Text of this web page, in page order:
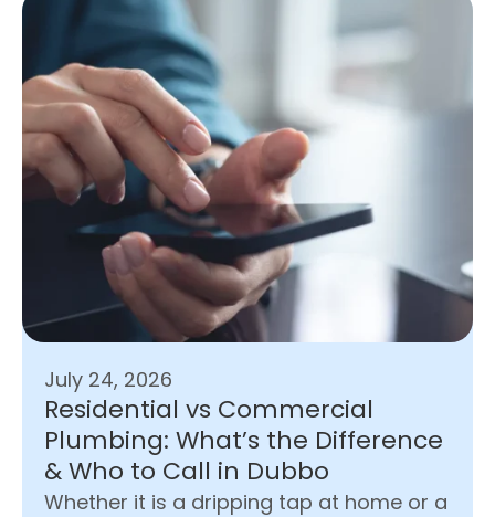
July 24, 2026
Residential vs Commercial
Plumbing: What’s the Difference
& Who to Call in Dubbo
Whether it is a dripping tap at home or a